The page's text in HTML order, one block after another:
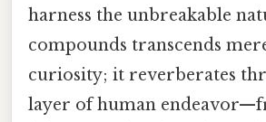
harness the unbreakable
compounds transcends
curiosity; it reverberates
layer of human